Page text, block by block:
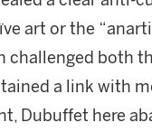
art or the
challenged both
a link with
Dubuffet here